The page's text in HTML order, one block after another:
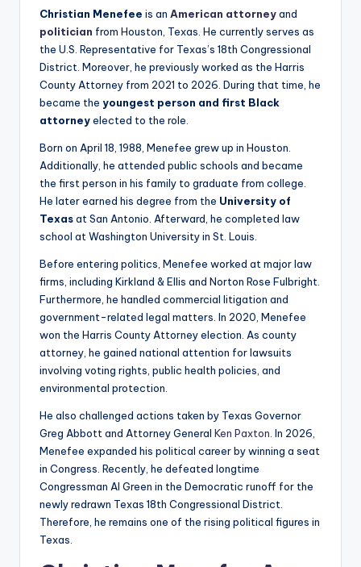
Christian Menefee is an American attorneyand
politician from Houston, Texas. He currently serves as
the U.S. Representative for Texas’s 18th Congressional
District. Moreover, he previously worked as the Harris
County Attorney from 2021 to 2026. During that time, he
became the youngest person and first Black
attorneyelected to the role.
Born on April 18, 1988, Menefee grew up in Houston.
Additionally, he attended public schools and became
the first person in his family to graduate from college.
He later earned his degree from the University of
Texasat San Antonio. Afterward, he completed law
school at Washington University in St. Louis.
Before entering politics, Menefee worked at major law
firms, including Kirkland & Ellis and Norton Rose Fulbright.
Furthermore, he handled commercial litigation and
government-related legal matters. In 2020, Menefee
won the Harris County Attorney election. As county
attorney, he gained national attention for lawsuits
involving voting rights, public health policies, and
environmental protection.
He also challenged actions taken by Texas Governor
Greg Abbott and Attorney General Ken Paxton . In 2026,
Menefee expanded his political career by winning a seat
in Congress. Recently, he defeated longtime
Congressman Al Green in the Democratic runoff for the
newly redrawn Texas 18th Congressional District.
Therefore, he remains one of the rising political figures in
Texas.